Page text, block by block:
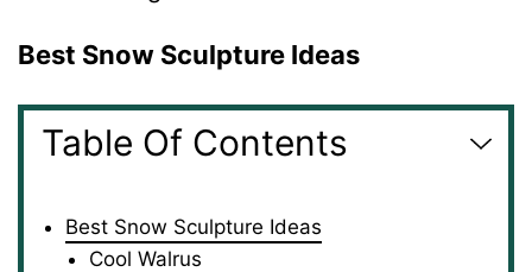
Best Snow Sculpture Ideas
Table Of Contents
Best Snow Sculpture Ideas
Cool Walrus